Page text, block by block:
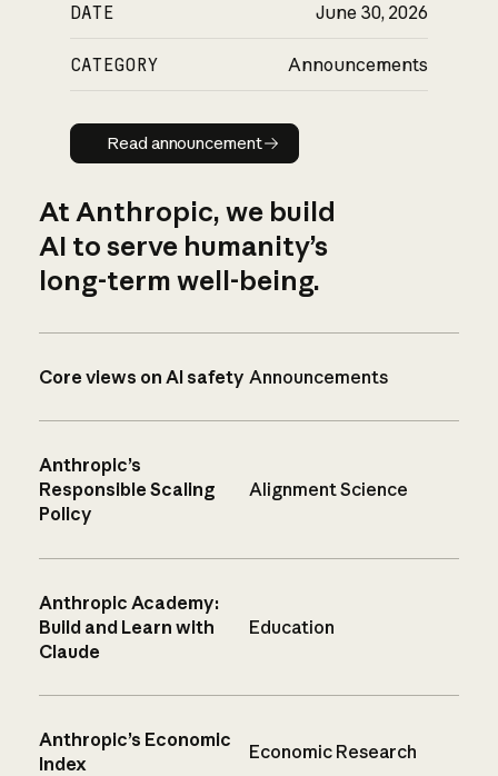
DATE June 30, 2026
CATEGORY Announcements
Read announcement
Read announcement
At Anthropic, we build
AI to serve humanity’s
long-term well-being.
Core views on AI safety Announcements
Anthropic’s
Responsible Scaling
Policy
Alignment Science
Anthropic Academy:
Build and Learn with
Claude
Education
Anthropic’s Economic
Index
Economic Research